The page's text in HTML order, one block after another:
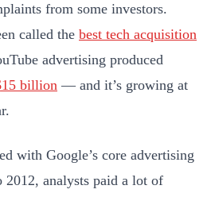
from some investors.
called the best tech acquisition
advertising produced
billion — and it’s growing at
with Google’s core advertising
2012, analysts paid a lot of